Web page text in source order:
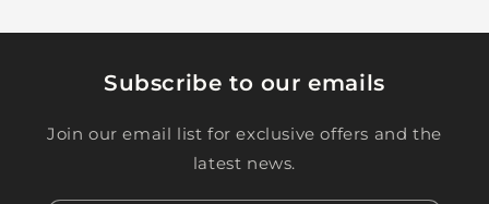
Subscribe to our emails
Join our email list for exclusive offers and the
latest news.